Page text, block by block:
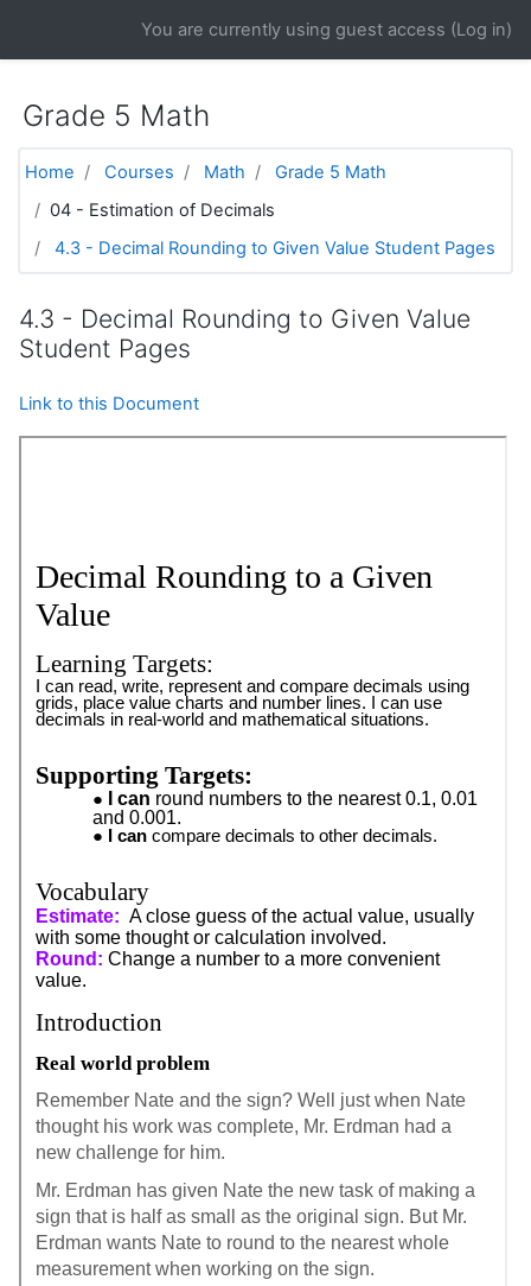
You are currently using guest access (Log in)
Grade 5 Math
Home Courses Math
Grade 5 Math
04 - Estimation of Decimals
4.3 - Decimal Rounding to Given Value Student Pages
4.3 - Decimal Rounding to Given Value
Student Pages
Link to this Document